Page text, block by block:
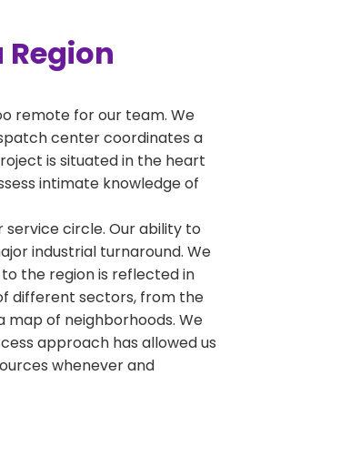
remote for our team. We
center coordinates a
is situated in the heart
intimate knowledge of
circle. Our ability to
industrial turnaround. We
the region is reflected in
different sectors, from the
of neighborhoods. We
approach has allowed us
whenever and